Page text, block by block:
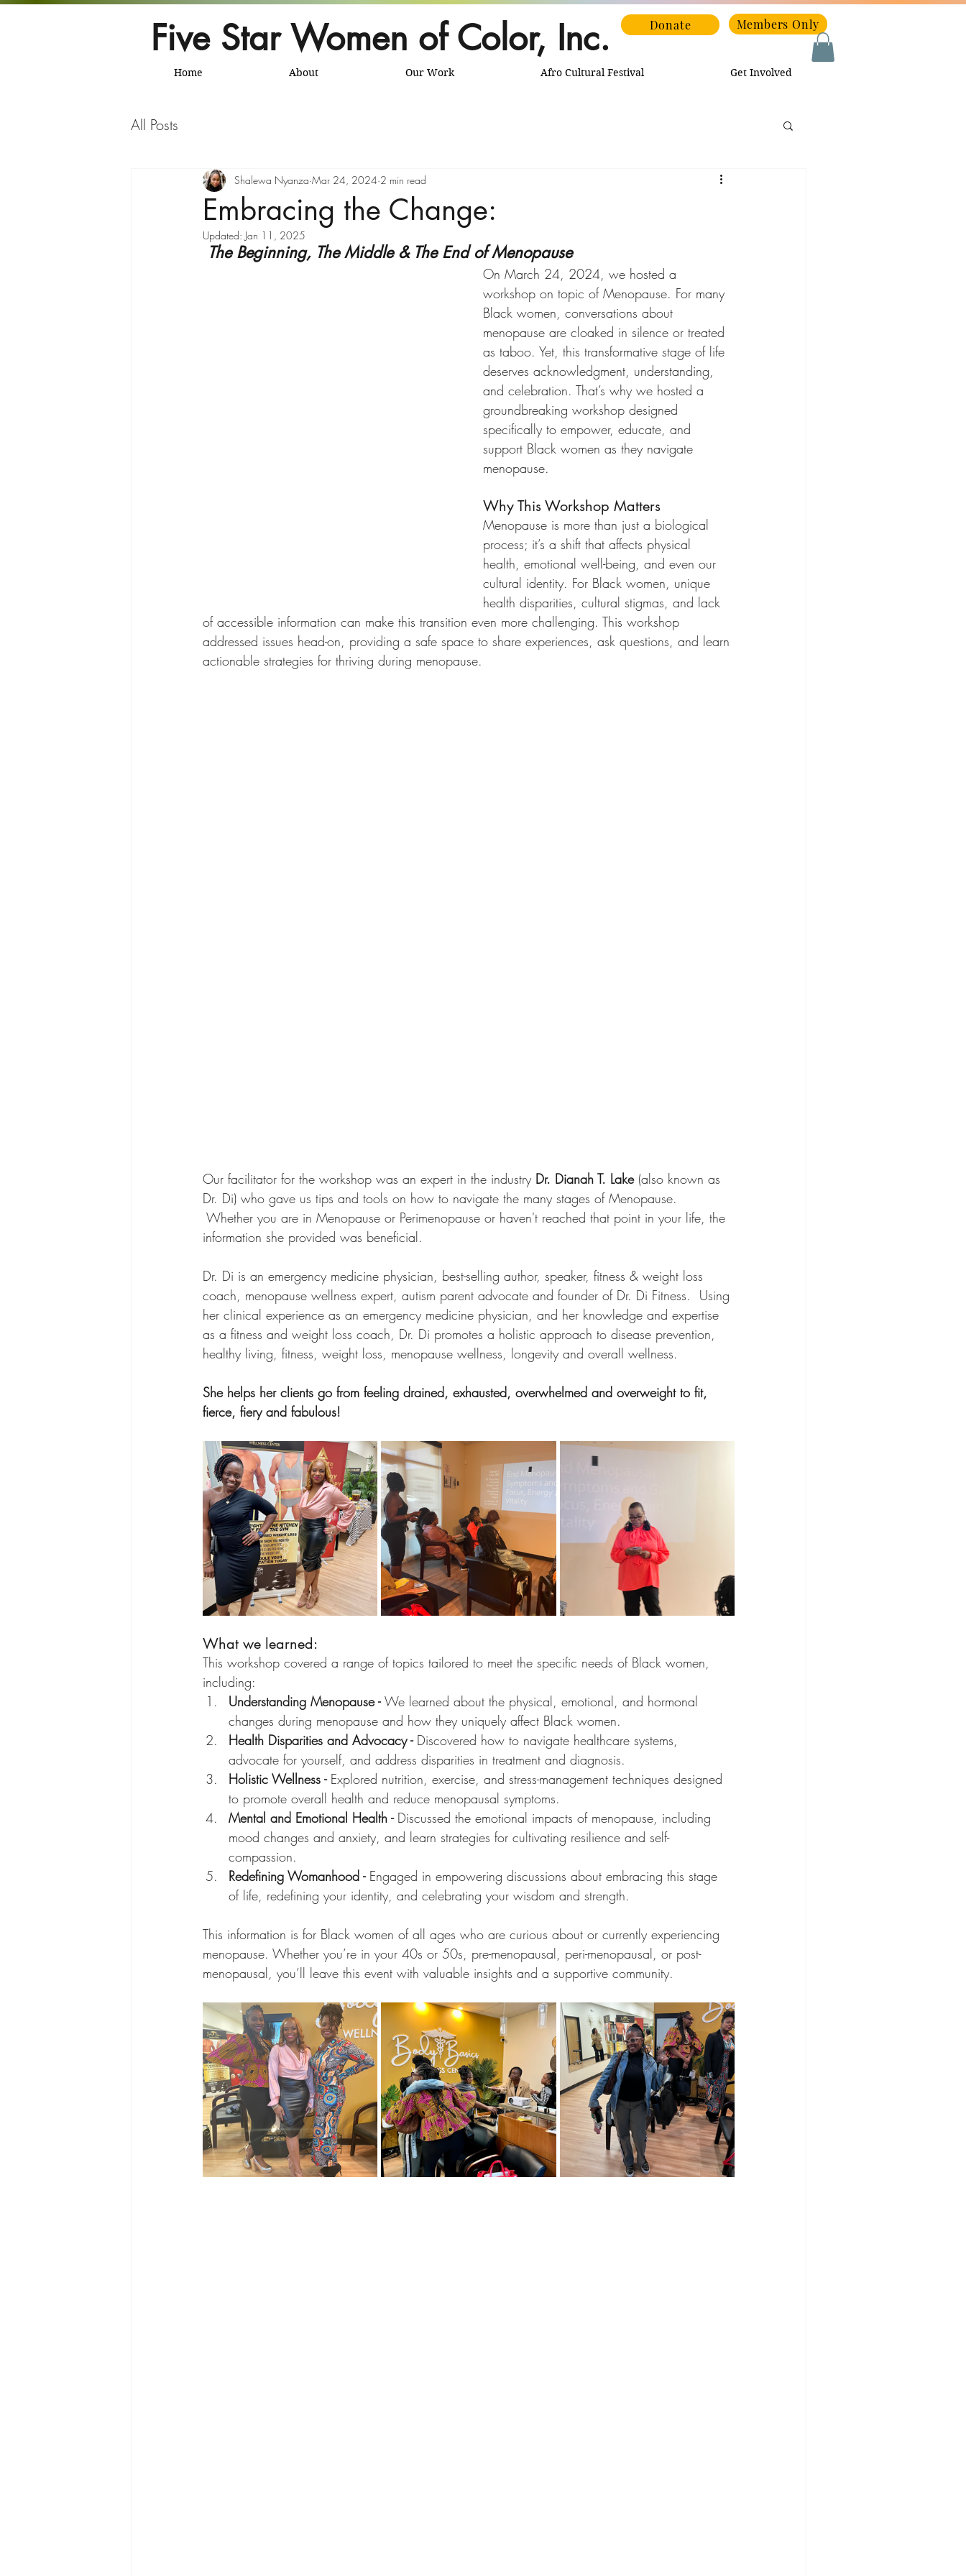
Five Star Women of Color, Inc. Donate Members Only
Home About Our Work Afro Cultural Festival Get Involved
All Posts
Embracing the Change:
Shalewa Nyanza Mar 24, 2024 2 min read
Updated: Jan 11, 2025
The Beginning, The Middle & The End of Menopause
On March 24, 2024, we hosted a
workshop on topic of Menopause. For many
Black women, conversations about
menopause are cloaked in silence or treated
as taboo. Yet, this transformative stage of life
deserves acknowledgment, understanding,
and celebration. That’s why we hosted a
groundbreaking workshop designed
specifically to empower, educate, and
support Black women as they navigate
menopause.
Why This Workshop Matters
Menopause is more than just a biological
process; it’s a shift that affects physical
health, emotional well-being, and even our
cultural identity. For Black women, unique
health disparities, cultural stigmas, and lack
of accessible information can make this transition even more challenging. This workshop
addressed issues head-on, providing a safe space to share experiences, ask questions, and learn
actionable strategies for thriving during menopause.
Our facilitator for the workshop was an expert in the industry Dr. Dianah T. Lake (also known as
Dr. Di) who gave us tips and tools on how to navigate the many stages of Menopause.
Whether you are in Menopause or Perimenopause or haven't reached that point in your life, the
information she provided was beneficial.
Dr. Di is an emergency medicine physician, best-selling author, speaker, fitness & weight loss
coach, menopause wellness expert, autism parent advocate and founder of Dr. Di Fitness.  Using
her clinical experience as an emergency medicine physician, and her knowledge and expertise
as a fitness and weight loss coach, Dr. Di promotes a holistic approach to disease prevention,
healthy living, fitness, weight loss, menopause wellness, longevity and overall wellness.
She helps her clients go from feeling drained, exhausted, overwhelmed and overweight to fit,
fierce, fiery and fabulous!
What we learned:
This workshop covered a range of topics tailored to meet the specific needs of Black women,
including:
Understanding Menopause - We learned about the physical, emotional, and hormonal
changes during menopause and how they uniquely affect Black women.
Health Disparities and Advocacy - Discovered how to navigate healthcare systems,
advocate for yourself, and address disparities in treatment and diagnosis.
Holistic Wellness - Explored nutrition, exercise, and stress-management techniques designed
to promote overall health and reduce menopausal symptoms.
Mental and Emotional Health - Discussed the emotional impacts of menopause, including
mood changes and anxiety, and learn strategies for cultivating resilience and self-
compassion.
Redefining Womanhood - Engaged in empowering discussions about embracing this stage
of life, redefining your identity, and celebrating your wisdom and strength.
This information is for Black women of all ages who are curious about or currently experiencing
menopause. Whether you’re in your 40s or 50s, pre-menopausal, peri-menopausal, or post-
menopausal, you’ll leave this event with valuable insights and a supportive community.